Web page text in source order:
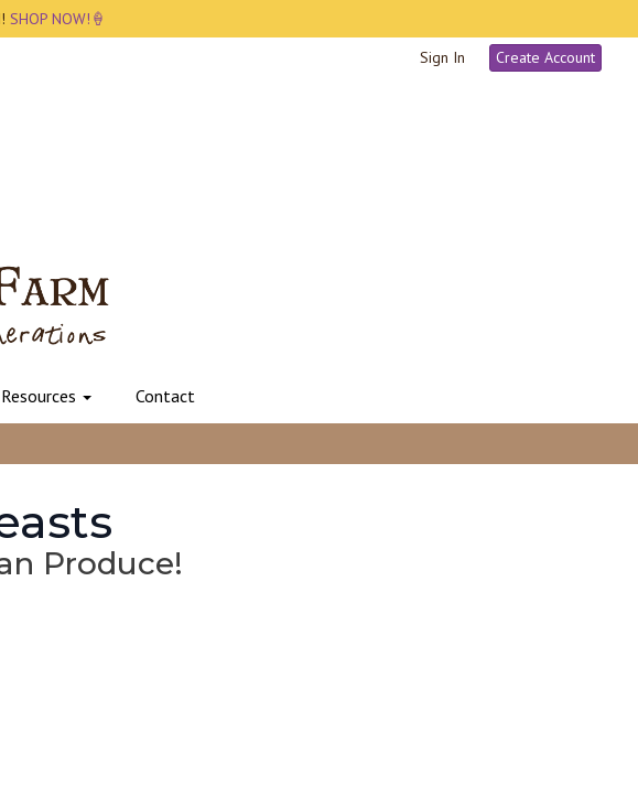
SHOP NOW!🍦
Sign In
Create Account
Resources Contact
Produce!